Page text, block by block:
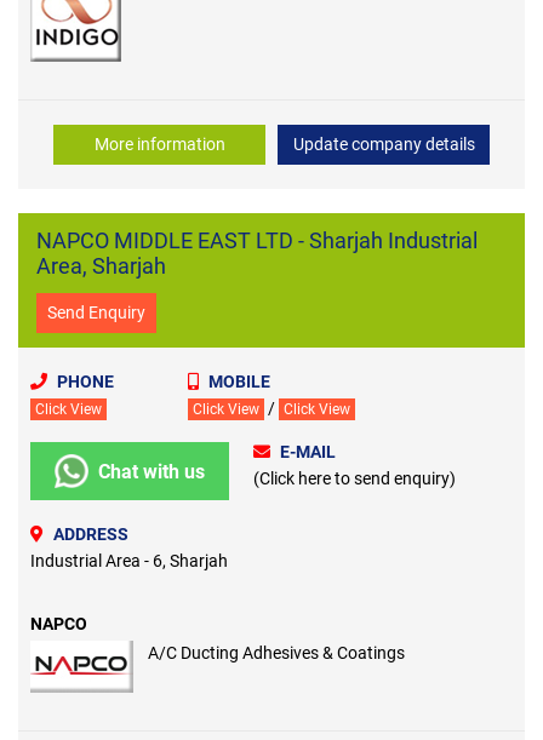
More information Update company details
NAPCO MIDDLE EAST LTD - Sharjah Industrial
Area, Sharjah
Send Enquiry
PHONE
Click View
MOBILE
Click View / Click View
Chat with us
E-MAIL
(Click here to send enquiry)
ADDRESS
Industrial Area - 6, Sharjah
NAPCO
A/C Ducting Adhesives & Coatings